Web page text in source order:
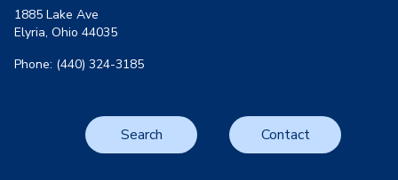
1885 Lake Ave
Elyria, Ohio 44035
Phone: (440) 324-3185
Search Contact